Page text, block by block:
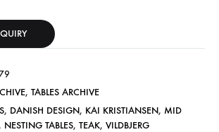
, TABLES ARCHIVE
, DANISH DESIGN, KAI KRISTIANSEN, MID
, NESTING TABLES, TEAK, VILDBJERG